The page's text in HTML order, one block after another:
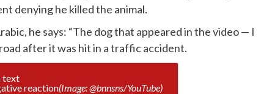
denying he killed the animal.
he says: “The dog that appeared in the video — I
after it was hit in a traffic accident.
reaction(Image: @bnnsns/YouTube)